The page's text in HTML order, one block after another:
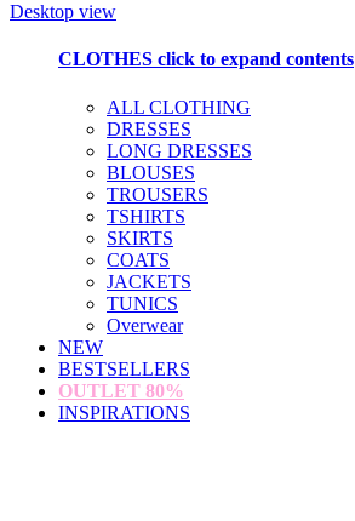
Desktop view
CLOTHES click to expand contents
ALL CLOTHING
DRESSES
LONG DRESSES
BLOUSES
TROUSERS
TSHIRTS
SKIRTS
COATS
JACKETS
TUNICS
Overwear
NEW
BESTSELLERS
OUTLET 80%
INSPIRATIONS